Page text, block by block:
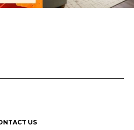
US